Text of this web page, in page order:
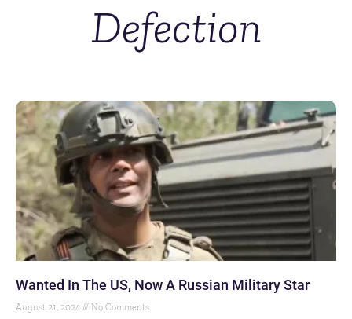
Defection
Wanted In The US, Now A Russian Military Star
August 21, 2024 No Comments